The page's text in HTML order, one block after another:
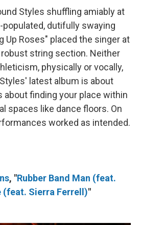
Styles shuffling amiably at
dutifully swaying
Up Roses" placed the singer at
robust string section. Neither
physically or vocally,
latest album is about
about finding your place within
spaces like dance floors. On
worked as intended.
, "Rubber Band Man (feat.
(feat. Sierra Ferrell)"